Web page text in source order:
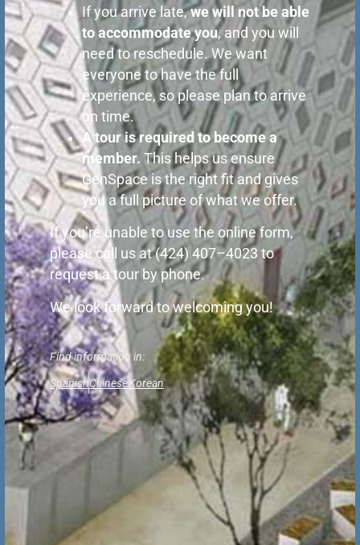
If you arrive late,we will not be able
to accommodate you, and you will
need to reschedule. We want
everyone to have the full
experience, so please plan to arrive
on time.
A tour is required to become a
member. This helps us ensure
GenSpace is the right fit and gives
you a full picture of what we offer.
If you’re unable to use the online form,
please call us at (424) 407–4023 to
request a tour by phone.
We look forward to welcoming you!
Find information in:
SpanishChineseKorean